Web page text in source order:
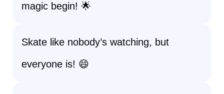
magic begin! 🌟
Skate like nobody’s watching, but
everyone is! 😄